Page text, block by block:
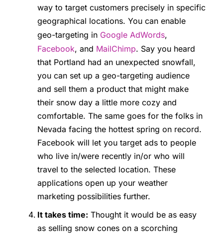
way to target customers precisely in specific
geographical locations. You can enable
geo-targeting in Google AdWords,
Facebook, and MailChimp. Say you heard
that Portland had an unexpected snowfall,
you can set up a geo-targeting audience
and sell them a product that might make
their snow day a little more cozy and
comfortable. The same goes for the folks in
Nevada facing the hottest spring on record.
Facebook will let you target ads to people
who live in/were recently in/or who will
travel to the selected location. These
applications open up your weather
marketing possibilities further.
It takes time: Thought it would be as easy
as selling snow cones on a scorching